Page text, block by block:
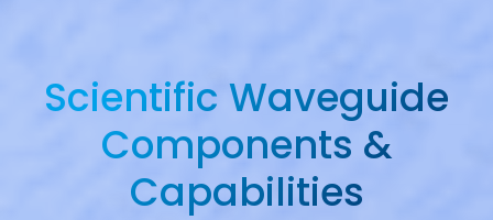
Scientific Waveguide
Components &
Capabilities